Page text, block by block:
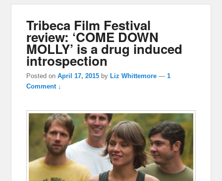
Tribeca Film Festival
review: ‘COME DOWN
MOLLY’ is a drug induced
introspection
Posted onApril 17, 2015 byLiz Whittemore —1
Comment ↓